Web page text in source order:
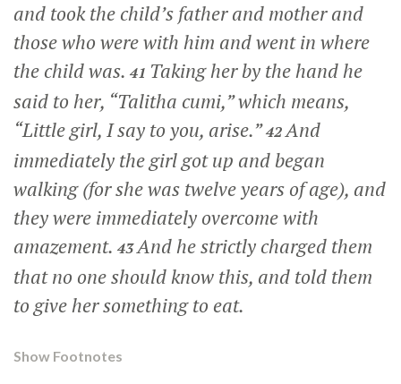
and took the child’s father and mother and
those who were with him and went in where
the child was. 41 Taking her by the hand he
said to her, “Talitha cumi,”which means,
“Little girl, I say to you, arise.” 42And
immediately the girl got up and began
walking (for she was twelve years of age), and
they were immediately overcome with
amazement. 43And he strictly charged them
that no one should know this, and told them
to give her something to eat.
Show Footnotes